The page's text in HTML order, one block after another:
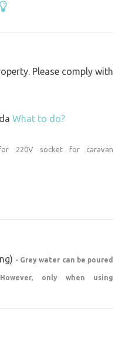
Please comply with
What to do?
220V socket for caravan
- Grey water can be poured
only when using